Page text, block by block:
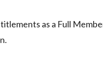
as a Full